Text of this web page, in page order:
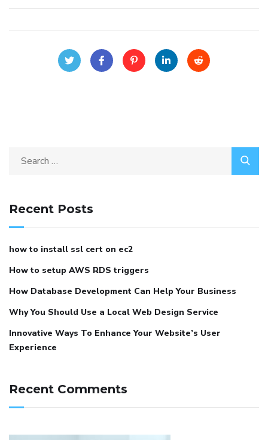
Recent Posts
how to install ssl cert on ec2
How to setup AWS RDS triggers
How Database Development Can Help Your Business
Why You Should Use a Local Web Design Service
Innovative Ways To Enhance Your Website’s User
Experience
Recent Comments